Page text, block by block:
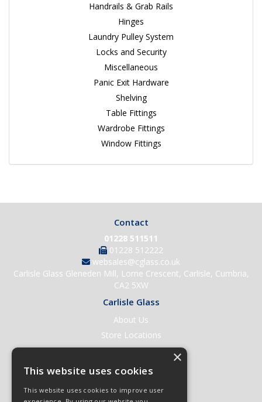
Handrails & Grab Rails
Hinges
Laundry Pulley System
Locks and Security
Miscellaneous
Panic Exit Hardware
Shelving
Table Fittings
Wardrobe Fittings
Window Fittings
Contact
01228 511511
01228 512222
websales@cglass.co.uk
Carlisle Glass Gleneden Mill, Lorne Crescent, Carlisle, Cumbria,
CA2 5XW
Carlisle Glass
About Us
Store Locations
Contact Us
Help & Support
Open an Account
×
This website uses cookies
This website uses cookies to improve user